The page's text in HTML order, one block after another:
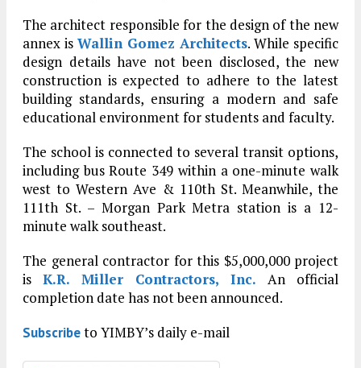
The architect responsible for the design of the new
annex is Wallin Gomez Architects. While specific
design details have not been disclosed, the new
construction is expected to adhere to the latest
building standards, ensuring a modern and safe
educational environment for students and faculty.
The school is connected to several transit options,
including bus Route 349 within a one-minute walk
west to Western Ave & 110th St. Meanwhile, the
111th St. – Morgan Park Metra station is a 12-
minute walk southeast.
The general contractor for this $5,000,000 project
is K.R. Miller Contractors, Inc. An official
completion date has not been announced.
Subscribeto YIMBY’s daily e-mail